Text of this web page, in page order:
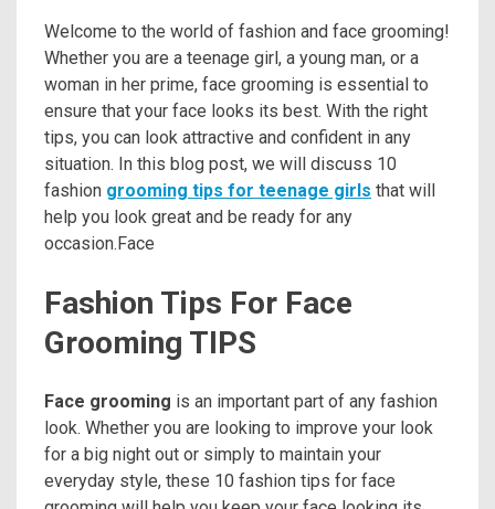
Welcome to the world of fashion and face grooming!
Whether you are a teenage girl, a young man, or a
woman in her prime, face grooming is essential to
ensure that your face looks its best. With the right
tips, you can look attractive and confident in any
situation. In this blog post, we will discuss 10
fashion grooming tips for teenage girls that will
help you look great and be ready for any
occasion.Face
Fashion Tips For Face
Grooming TIPS
Face grooming is an important part of any fashion
look. Whether you are looking to improve your look
for a big night out or simply to maintain your
everyday style, these 10 fashion tips for face